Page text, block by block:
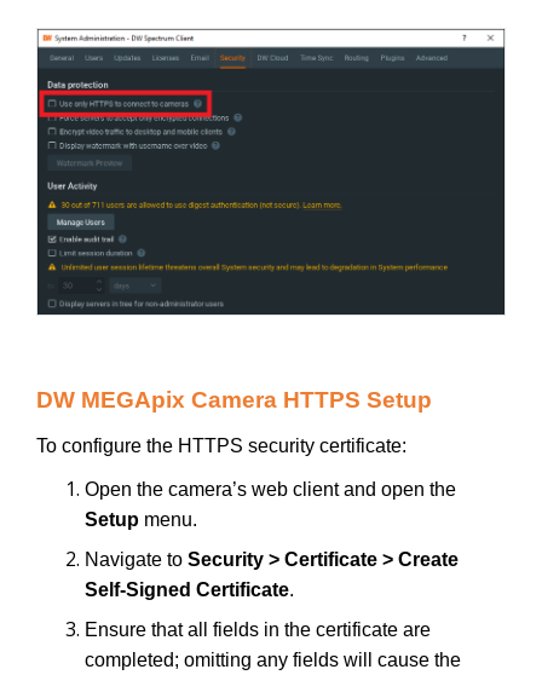
DW MEGApix Camera HTTPS Setup
To configure the HTTPS security certificate:
Open the camera’s web client and open the
Setup menu.
Navigate to Security > Certificate > Create
Self-Signed Certificate.
Ensure that all fields in the certificate are
completed; omitting any fields will cause the